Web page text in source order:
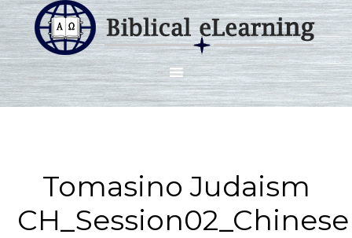
Tomasino Judaism
CH_Session02_Chinese